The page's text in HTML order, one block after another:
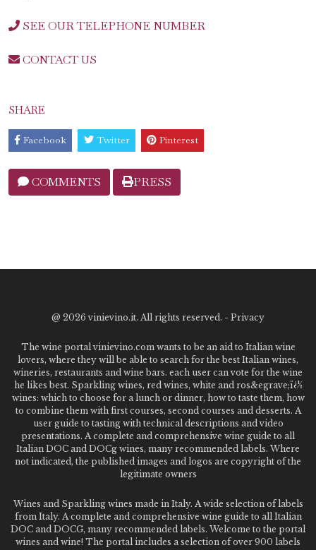
SEE OUR TELEPHONE NUMBER
CONTACT US
SHARE
Facebook Twitter Pinterest
COMMENTS PRESS
@ 2026 vinievino.it. All rights reserved. - Privacy
The wine portal vinievino.com wants to be an aid to Italian wine
lovers, where they will be able to search for the best Italian wines,
wineries, restaurants and wine bars. each user can vote for the wine
he likes best. Sparkling wines, red wines, white and ros&egrave;ï¿½
wines: which to choose for a lunch or dinner, how to taste them, how
to combine them with first courses, second courses and desserts. A
user guide to tasting with technical descriptions and video
presentations. A complete and comprehensive wine guide to all
Italian DOC and DOCg wines, many recommended labels. Where
not indicated, the published images and logos are copyright of the
legitimate owners
Wines and Sparkling wines made in Italy. A wide selection of labels
from Italy. A complete and comprehensive wine guide to all Italian
DOC and DOCG, many recommended labels. Welcome to the portal
wines and wine! The portal includes a selection of over 900 labels